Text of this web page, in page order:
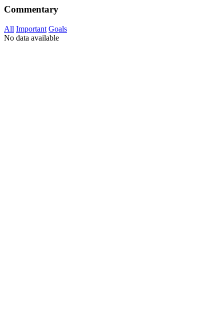
Commentary
All Important Goals
No data available